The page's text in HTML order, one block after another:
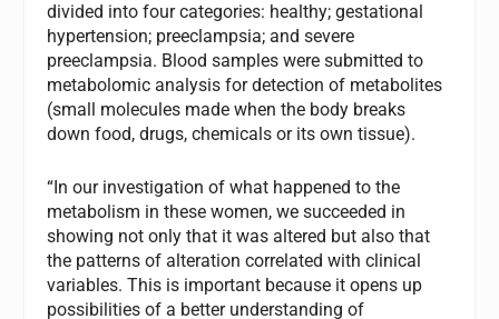
divided into four categories: healthy; gestational
hypertension; preeclampsia; and severe
preeclampsia. Blood samples were submitted to
metabolomic analysis for detection of metabolites
(small molecules made when the body breaks
down food, drugs, chemicals or its own tissue).
“In our investigation of what happened to the
metabolism in these women, we succeeded in
showing not only that it was altered but also that
the patterns of alteration correlated with clinical
variables. This is important because it opens up
possibilities of a better understanding of